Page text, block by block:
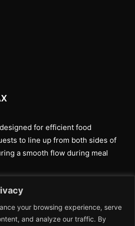
your browsing experience, serve
and analyze our traffic. By
for efficient food
to line up from both sides of
a smooth flow during meal